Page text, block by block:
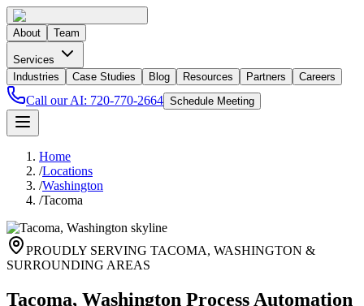
About Team
Services
Industries
Case Studies Blog Resources Partners Careers
Call our AI: 720-770-2664 Schedule Meeting
Home
/Locations
/Washington
/Tacoma
PROUDLY SERVING TACOMA, WASHINGTON &
SURROUNDING AREAS
Tacoma, Washington Process Automation